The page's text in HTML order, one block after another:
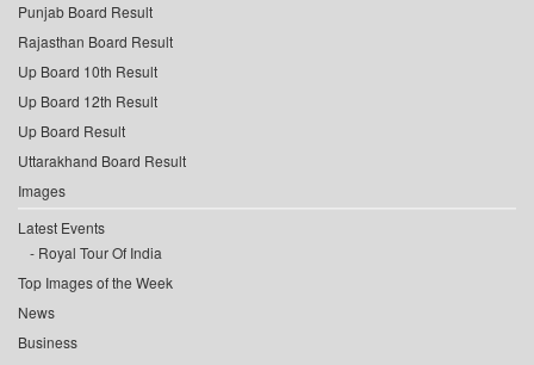
Punjab Board Result
Rajasthan Board Result
Up Board 10th Result
Up Board 12th Result
Up Board Result
Uttarakhand Board Result
Images
Latest Events
Royal Tour Of India
Top Images of the Week
News
Business